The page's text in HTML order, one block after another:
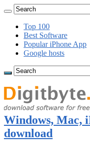
Top 100
Best Software
Popular iPhone App
Google hosts
Windows, Mac,
download